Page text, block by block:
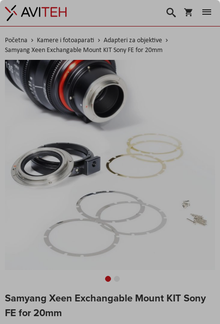
Košarica
Traži
Početna Kamere i fotoaparati
Adapteri za objektive
Samyang Xeen Exchangable Mount KIT Sony FE for 20mm
Samyang Xeen Exchangable Mount KIT Sony
FE for 20mm
Skip
to
the
to
beginning